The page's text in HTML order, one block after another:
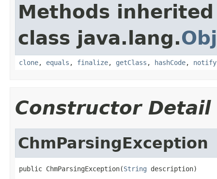
Methods
class java.lang.
clone, equals , finalize, getClass , hashCode, notify
Constructor Detail
ChmParsingException
public ChmParsingException(String description)